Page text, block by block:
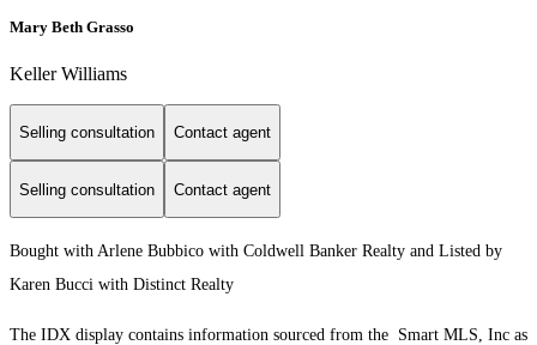
Mary Beth Grasso
Keller Williams
Selling consultation Contact agent
Selling consultation Contact agent
Bought with Arlene Bubbico with Coldwell Banker Realty and Listed by
Karen Bucci with Distinct Realty
The IDX display contains information sourced from the Smart MLS, Inc as